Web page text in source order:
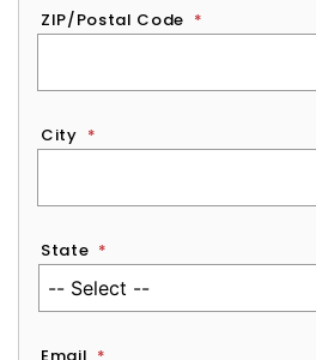
ZIP/Postal Code *
City *
State *
Email *